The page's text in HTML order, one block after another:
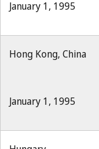
January 1, 1995
Hong Kong, China
January 1, 1995